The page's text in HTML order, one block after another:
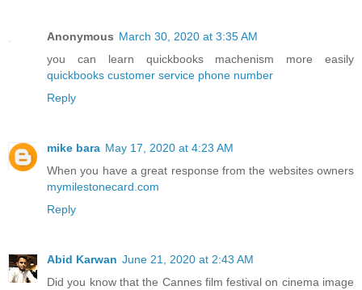
Anonymous March 30, 2020 at 3:35 AM
you can learn quickbooks machenism more easily
quickbooks customer service phone number
Reply
mike bara May 17, 2020 at 4:23 AM
When you have a great response from the websites owners
mymilestonecard.com
Reply
Abid Karwan June 21, 2020 at 2:43 AM
Did you know that the Cannes film festival on cinema image